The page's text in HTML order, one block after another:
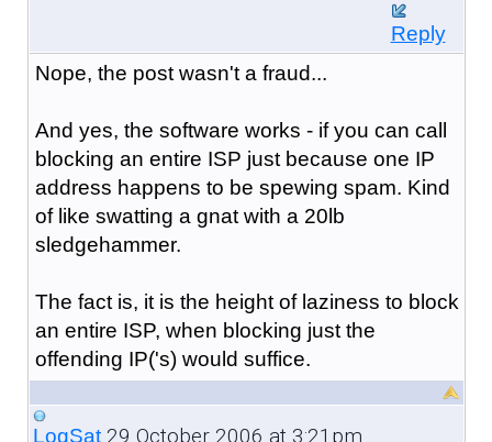
Reply
Nope, the post wasn't a fraud...
And yes, the software works - if you can call
blocking an entire ISP just because one IP
address happens to be spewing spam. Kind
of like swatting a gnat with a 20lb
sledgehammer.
The fact is, it is the height of laziness to block
an entire ISP, when blocking just the
offending IP('s) would suffice.
LogSat29 October 2006 at 3:21pm